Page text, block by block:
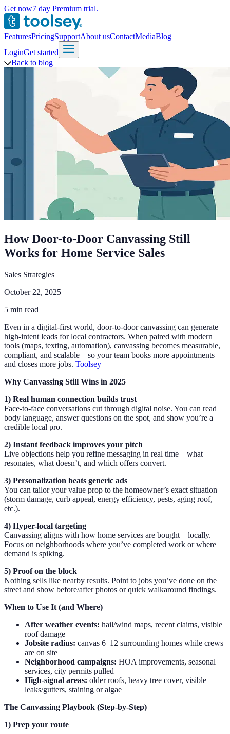
Get now7 day Premium trial.
FeaturesPricingSupportAbout usContactMediaBlog
LoginGet started
Back to blog
How Door-to-Door Canvassing Still
Works for Home Service Sales
Sales Strategies
October 22, 2025
5 min read
Even in a digital-first world, door-to-door canvassing can generate
high-intent leads for local contractors. When paired with modern
tools (maps, texting, automation), canvassing becomes measurable,
compliant, and scalable—so your team books more appointments
and closes more jobs. Toolsey
Why Canvassing Still Wins in 2025
1) Real human connection builds trust
Face-to-face conversations cut through digital noise. You can read
body language, answer questions on the spot, and show you’re a
credible local pro.
2) Instant feedback improves your pitch
Live objections help you refine messaging in real time—what
resonates, what doesn’t, and which offers convert.
3) Personalization beats generic ads
You can tailor your value prop to the homeowner’s exact situation
(storm damage, curb appeal, energy efficiency, pests, aging roof,
etc.).
4) Hyper-local targeting
Canvassing aligns with how home services are bought—locally.
Focus on neighborhoods where you’ve completed work or where
demand is spiking.
5) Proof on the block
Nothing sells like nearby results. Point to jobs you’ve done on the
street and show before/after photos or quick walkaround findings.
When to Use It (and Where)
After weather events: hail/wind maps, recent claims, visible
roof damage
Jobsite radius: canvas 6–12 surrounding homes while crews
are on site
Neighborhood campaigns: HOA improvements, seasonal
services, city permits pulled
High-signal areas: older roofs, heavy tree cover, visible
leaks/gutters, staining or algae
The Canvassing Playbook (Step-by-Step)
1) Prep your route